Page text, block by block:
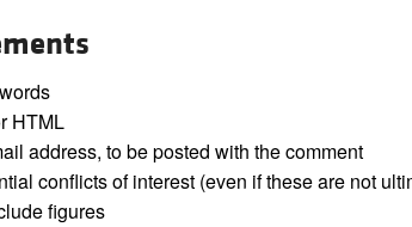
HTML
address, to be posted with the comment
conflicts of interest (even if these are not
figures